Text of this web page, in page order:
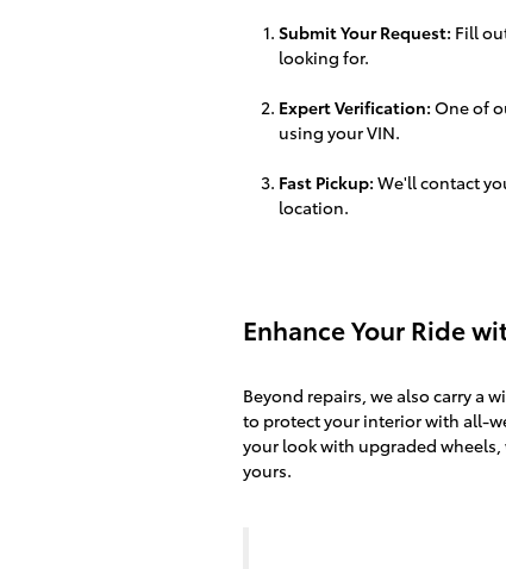
Submit Your Request: Fill
looking for.
Expert Verification: One of
using your VIN.
Fast Pickup: We'll contact
location.
Enhance Your Ride
Beyond repairs, we also carry a
to protect your interior with all-
your look with upgraded
yours.